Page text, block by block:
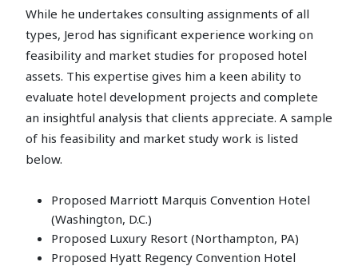
While he undertakes consulting assignments of all
types, Jerod has significant experience working on
feasibility and market studies for proposed hotel
assets. This expertise gives him a keen ability to
evaluate hotel development projects and complete
an insightful analysis that clients appreciate. A sample
of his feasibility and market study work is listed
below.
Proposed Marriott Marquis Convention Hotel
(Washington, D.C.)
Proposed Luxury Resort (Northampton, PA)
Proposed Hyatt Regency Convention Hotel